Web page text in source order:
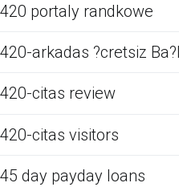
420 portaly randkowe
420-arkadas ?cretsiz
420-citas review
420-citas visitors
45 day payday loans